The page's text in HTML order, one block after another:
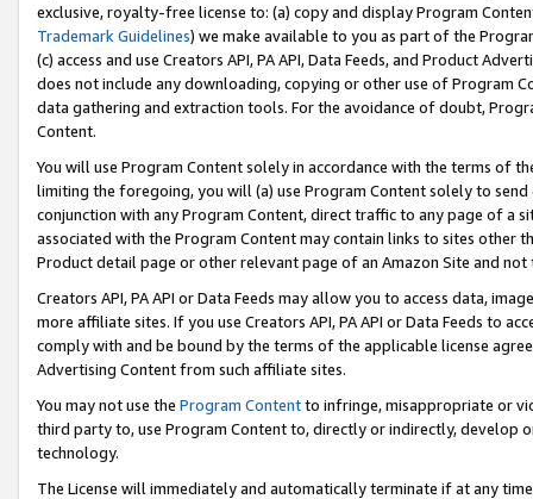
exclusive, royalty-free license to: (a) copy and display Program
Trademark Guidelines) we make available to you as part of the
(c) access and use Creators API, PA API, Data Feeds, and Product
does not include any downloading, copying or other use of Program
data gathering and extraction tools. For the avoidance of doubt,
Content.
You will use Program Content solely in accordance with the terms of
limiting the foregoing, you will (a) use Program Content solely to
conjunction with any Program Content, direct traffic to any page of a
associated with the Program Content may contain links to sites other
Product detail page or other relevant page of an Amazon Site and not
Creators API, PA API or Data Feeds may allow you to access data,
more affiliate sites. If you use Creators API, PA API or Data Feeds to
comply with and be bound by the terms of the applicable license
Advertising Content from such affiliate sites.
You may not use the Program Contentto infringe, misappropriate or
third party to, use Program Content to, directly or indirectly, develop
technology.
The License will immediately and automatically terminate if at any